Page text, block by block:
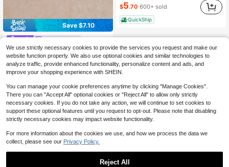
Save $7.10
Tropiscape
-32% Tropiscape Knitted Twist Thick Sole Chunky Heel Closed Toe Mule Sandals In Brown Crisscross Strap Black Square Toe High Heel Sandals In Beige
$15.0050+ sold
$5.70 600+ sold
QuickShip
We use strictly necessary cookies to provide the services you request and make our
website function properly. We also use optional cookies and similar technologies to
analyze traffic, provide enhanced functionality, personalize content and ads, and
improve your shopping experience with SHEIN.
You can manage your cookie preferences anytime by clicking "Manage Cookies".
There you can "Accept All" optional cookies or "Reject All" to allow only strictly
necessary cookies. If you do not take any action, we will continue to set cookies to
support these optional features until you request to opt-out. Please note that disabling
strictly necessary cookies may impact website functionality.
For more information about the cookies we use, and how we process the data we
collect, please see our Privacy Policy.
Reject All